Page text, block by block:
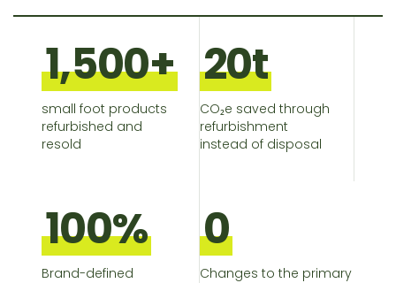
1,500+
small foot products
refurbished and
resold
20t
CO₂e saved through
refurbishment
instead of disposal
100%
Brand-defined
0
Changes to the primary